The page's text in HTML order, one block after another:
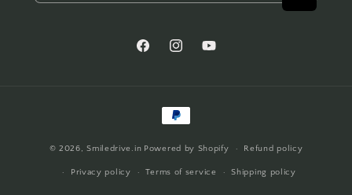
FacebookInstagramYouTube
Payment
© 2026,Smiledrive.in Powered by Shopify Refund policy
Privacy policy Terms of service Shipping policy